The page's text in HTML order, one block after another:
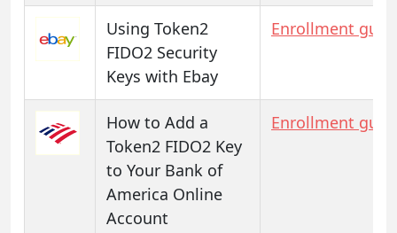
Using Token2
FIDO2 Security
Keys with Ebay
Enrollment
How to Add a
Token2 FIDO2 Key
to Your Bank of
America Online
Account
Enrollment